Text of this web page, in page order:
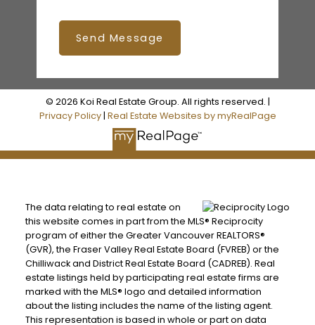
Send Message
© 2026 Koi Real Estate Group. All rights reserved. |
Privacy Policy| Real Estate Websites by myRealPage
The data relating to real estate on
this website comes in part from the MLS® Reciprocity
program of either the Greater Vancouver REALTORS®
(GVR), the Fraser Valley Real Estate Board (FVREB) or the
Chilliwack and District Real Estate Board (CADREB). Real
estate listings held by participating real estate firms are
marked with the MLS® logo and detailed information
about the listing includes the name of the listing agent.
This representation is based in whole or part on data